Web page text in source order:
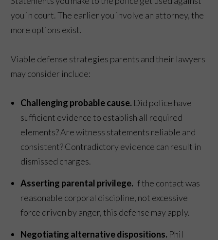
you in court. The earlier you involve an attorney, the
more options exist.
Viable defense strategies parents and their lawyers
may consider include:
Challenging probable cause. Did police have
sufficient evidence to establish all required
elements? Are witness statements reliable and
consistent? Contradictory evidence can result in
dismissed charges.
Asserting parental privilege. If the contact was
reasonable corporal discipline, not excessive
force driven by anger, this defense may apply.
Negotiating alternative dispositions. Phil